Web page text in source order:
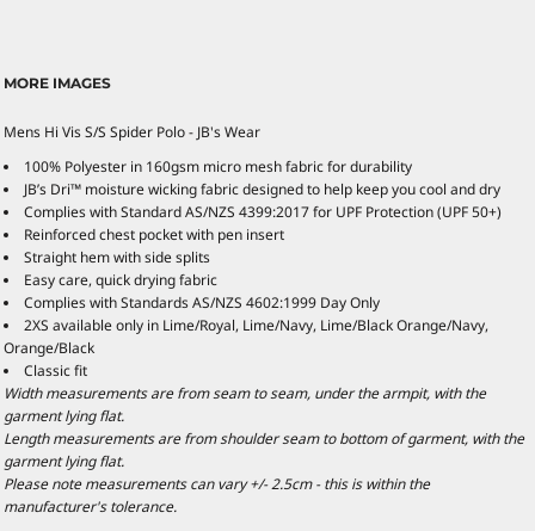
MORE IMAGES
Mens Hi Vis S/S Spider Polo - JB's Wear
100% Polyester in 160gsm micro mesh fabric for durability
JB’s Dri™ moisture wicking fabric designed to help keep you cool and dry
Complies with Standard AS/NZS 4399:2017 for UPF Protection (UPF 50+)
Reinforced chest pocket with pen insert
Straight hem with side splits
Easy care, quick drying fabric
Complies with Standards AS/NZS 4602:1999 Day Only
2XS available only in Lime/Royal, Lime/Navy, Lime/Black Orange/Navy,
Orange/Black
Classic fit
Width measurements are from seam to seam, under the armpit, with the
garment lying flat.
Length measurements are from shoulder seam to bottom of garment, with the
garment lying flat.
Please note measurements can vary +/- 2.5cm - this is within the
manufacturer's tolerance.